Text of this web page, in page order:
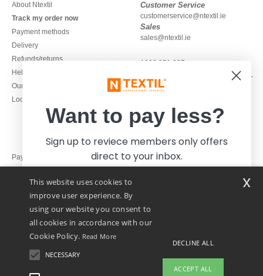
About Ntextil
Track my order now
Payment methods
Delivery
Refunds/returns
Help & FAQs
Our engagements
Local Wholesale T-shirts
Customer Service
customerservice@ntextil.ie
Sales
sales@ntextil.ie
1800 851 227
Monday - Thursday : 9h-12h & 13h-
16h30
Pay with
We ship with
This website uses cookies to
improve user experience. By
using our website you consent to
all cookies in accordance with our
Cookie Policy. Read More
NECESSARY
DECLINE ALL
ACCEPT ALL
x
Want to pay less?
Sign up to reviece members only offers
direct to your inbox.
Yes, I want to pay less!